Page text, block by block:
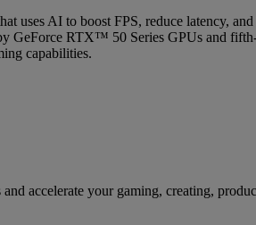
uses AI to boost FPS, reduce latency,
GeForce RTX™ 50 Series GPUs and
capabilities.
accelerate your gaming, creating,